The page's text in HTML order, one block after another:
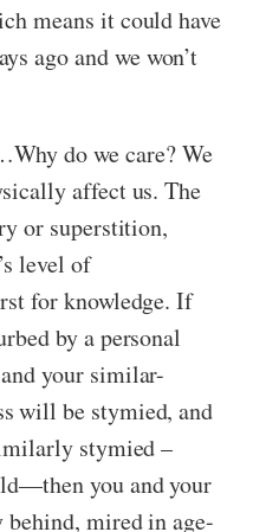
means it could have
ago and we won’t
do we care? We
affect us. The
or superstition,
level of
for knowledge. If
by a personal
your similar-
will be stymied, and
stymied –
you and your
mired in age-